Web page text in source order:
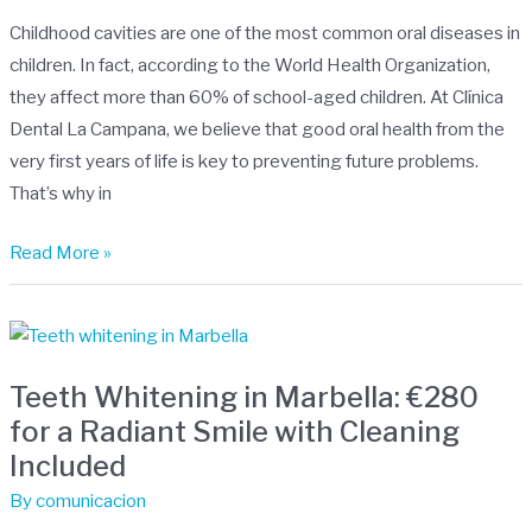
Childhood cavities are one of the most common oral diseases in
children. In fact, according to the World Health Organization,
they affect more than 60% of school-aged children. At Clínica
Dental La Campana, we believe that good oral health from the
very first years of life is key to preventing future problems.
That’s why in
from
early
Read More »
Teeth Whitening in Marbella: €280
for a Radiant Smile with Cleaning
Included
Bycomunicacion
Teeth
Marbella:
€280
for